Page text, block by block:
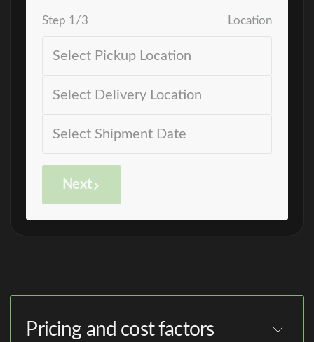
Step 1/3 Location
Next
Pricing and cost factors